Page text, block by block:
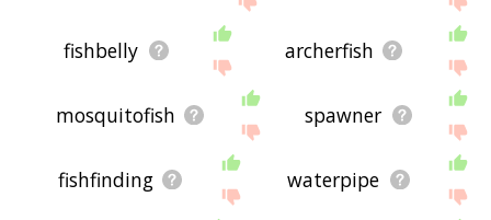
fishbelly archerfish
mosquitofish spawner
fishfinding waterpipe